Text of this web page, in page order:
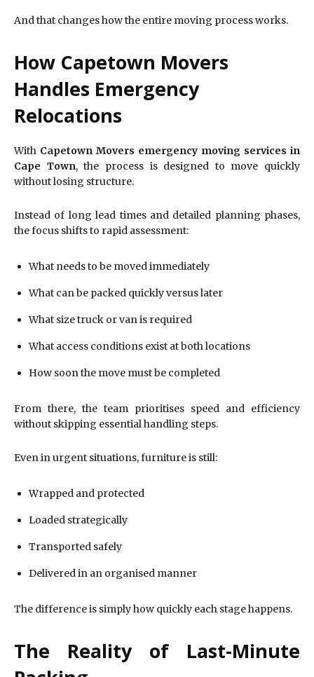
And that changes how the entire moving process works.
How Capetown Movers
Handles Emergency
Relocations
With Capetown Movers emergency moving services in
Cape Town, the process is designed to move quickly
without losing structure.
Instead of long lead times and detailed planning phases,
the focus shifts to rapid assessment:
What needs to be moved immediately
What can be packed quickly versus later
What size truck or van is required
What access conditions exist at both locations
How soon the move must be completed
From there, the team prioritises speed and efficiency
without skipping essential handling steps.
Even in urgent situations, furniture is still:
Wrapped and protected
Loaded strategically
Transported safely
Delivered in an organised manner
The difference is simply how quickly each stage happens.
The Reality of Last-Minute